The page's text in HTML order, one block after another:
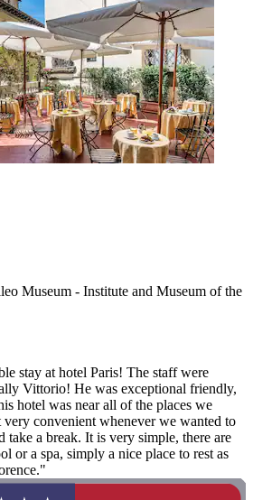
Museum - Institute and Museum of the
stay at hotel Paris! The staff were
Vittorio! He was exceptional friendly,
hotel was near all of the places we
convenient whenever we wanted to
take a break. It is very simple, there are
or a spa, simply a nice place to rest as